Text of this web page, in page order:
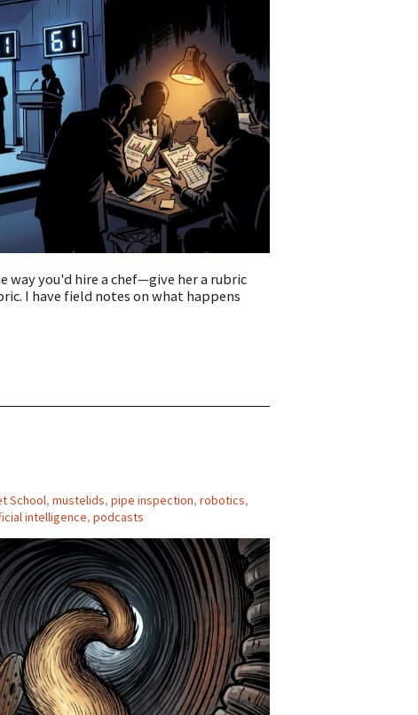
way you'd hire a chef—give her a rubric
I have field notes on what happens
School, mustelids, pipe inspection, robotics,
intelligence, podcasts